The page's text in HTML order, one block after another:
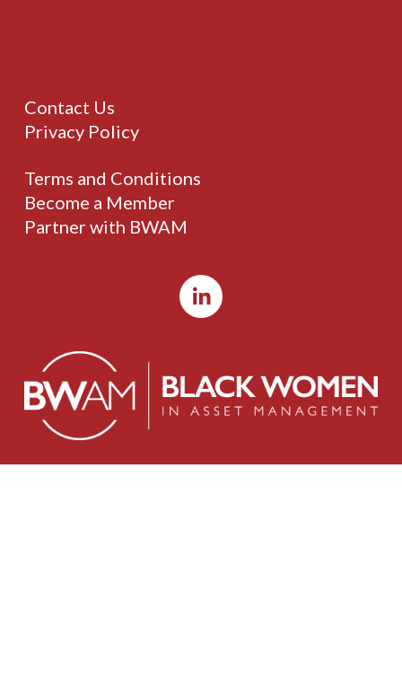
Contact Us
Privacy Policy
Terms and Conditions
Become a Member
Partner with BWAM